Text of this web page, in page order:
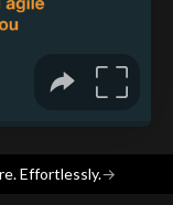
Effortlessly.→